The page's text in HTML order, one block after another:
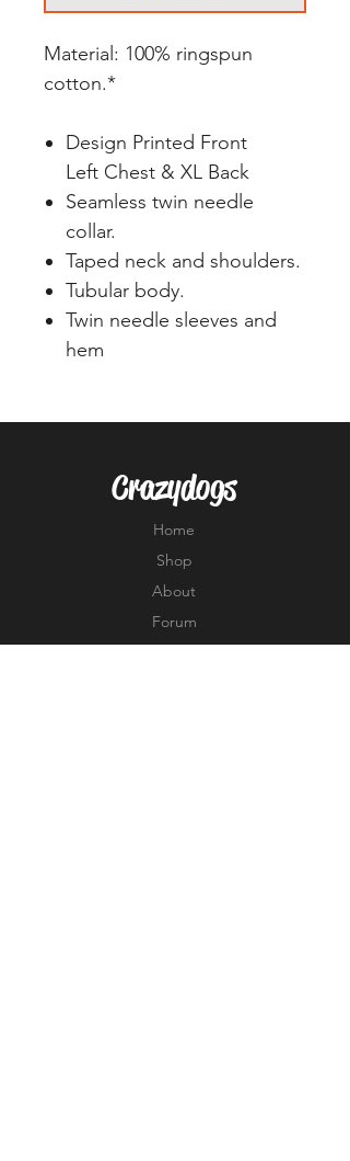
Material: 100% ringspun
cotton.*
Design Printed Front
Left Chest & XL Back
Seamless twin needle
collar.
Taped neck and shoulders.
Tubular body.
Twin needle sleeves and
hem
Crazydogs
Home
Shop
About
Forum